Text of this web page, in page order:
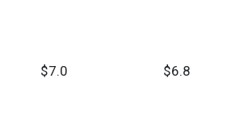
$7.0 $6.8